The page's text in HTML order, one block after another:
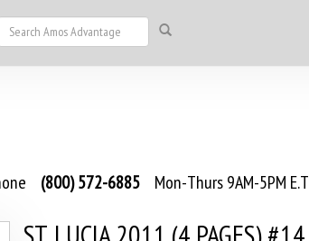
(800) 572-6885 Mon-Thurs 9AM-5PM E.T